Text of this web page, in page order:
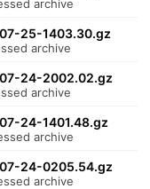
archive
25-1403.30.gz
archive
24-2002.02.gz
archive
24-1401.48.gz
archive
24-0205.54.gz
archive